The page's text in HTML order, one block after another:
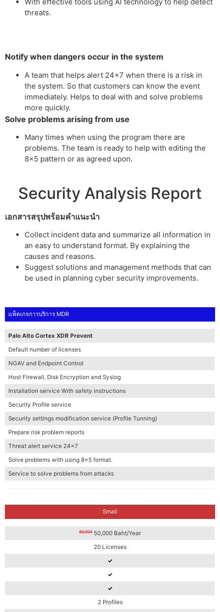
threats.
Notify when dangers occur in the system
A team that helps alert 24×7 when there is a risk in
the system. So that customers can know the event
immediately. Helps to deal with and solve problems
more quickly.
Solve problems arising from use
Many times when using the program there are
problems. The team is ready to help with editing the
8×5 pattern or as agreed upon.
Security Analysis Report
เอกสารสรุปพร้อมคำแนะนำ
Collect incident data and summarize all information in
an easy to understand format. By explaining the
causes and reasons.
Suggest solutions and management methods that can
be used in planning cyber security improvements.
แพ็คเกจการบริการ MDR
Palo Alto Cortex XDR Prevent
Default number of licenses
NGAV and Endpoint Control
Host Firewall, Disk Encryption and Syslog
Installation service With safety instructions
Security Profile service
Security settings modification service (Profile Tunning)
Prepare risk problem reports
Threat alert service 24×7
Solve problems with using 8×5 format.
Service to solve problems from attacks
Small
80,000 50,000 Baht/Year
20 Licenses
✓
✓
✓
2 Profiles